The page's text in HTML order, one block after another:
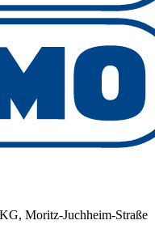
Moritz-Juchheim-Straße